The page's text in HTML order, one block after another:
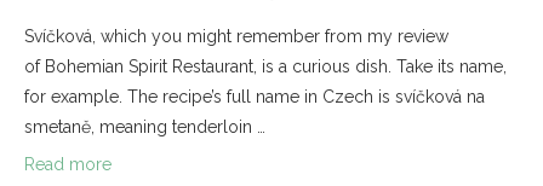
Svíčková, which you might remember from my review
of Bohemian Spirit Restaurant, is a curious dish. Take its name,
for example. The recipe’s full name in Czech is svíčková na
smetaně, meaning tenderloin …
Read more